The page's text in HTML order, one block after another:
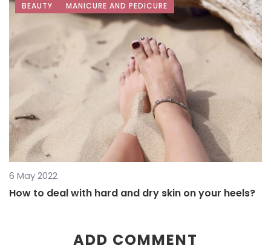
BEAUTY MANICURE AND PEDICURE
6 May 2022
How to deal with hard and dry skin on your heels?
ADD COMMENT